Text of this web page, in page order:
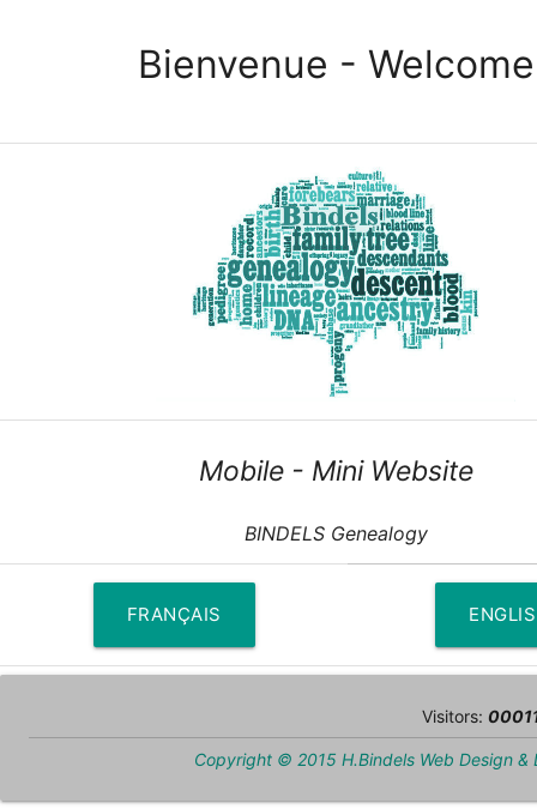
Bienvenue - Welcome
Mobile - Mini Website
BINDELS Genealogy
FRANÇAIS
Visitors:
Copyright © 2015 H.Bindels Web Design